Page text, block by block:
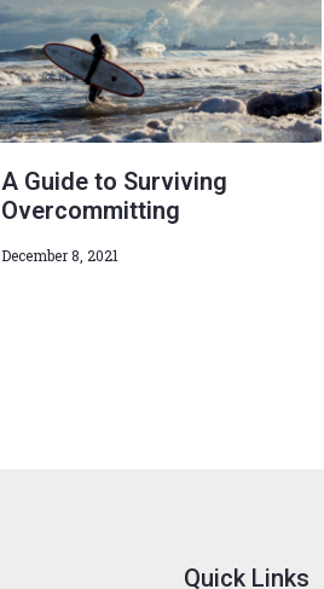
A Guide to Surviving
Overcommitting
December 8, 2021
Quick Links